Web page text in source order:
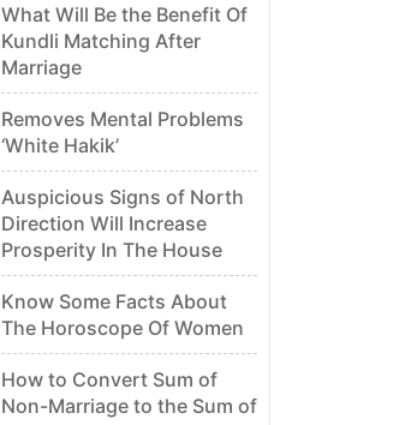
What Will Be the Benefit Of
Kundli Matching After
Marriage
Removes Mental Problems
‘White Hakik’
Auspicious Signs of North
Direction Will Increase
Prosperity In The House
Know Some Facts About
The Horoscope Of Women
How to Convert Sum of
Non-Marriage to the Sum of